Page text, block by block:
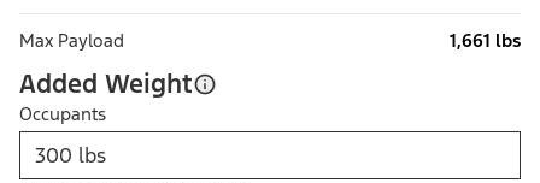
Max Payload 1,661 lbs
Added Weight
Occupants